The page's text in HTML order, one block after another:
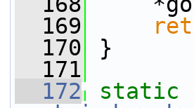
  169
  170
}
  171
  172
static